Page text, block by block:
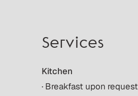
Services
Kitchen
· Breakfast upon request